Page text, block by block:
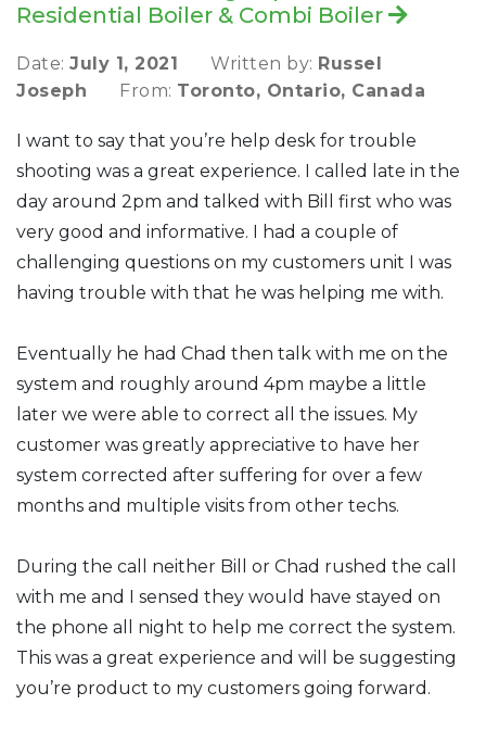
Residential Boiler & Combi Boiler
Date: July 1, 2021 Written by: Russel
Joseph
From: Toronto, Ontario, Canada
I want to say that you’re help desk for trouble
shooting was a great experience. I called late in the
day around 2pm and talked with Bill first who was
very good and informative. I had a couple of
challenging questions on my customers unit I was
having trouble with that he was helping me with.
Eventually he had Chad then talk with me on the
system and roughly around 4pm maybe a little
later we were able to correct all the issues. My
customer was greatly appreciative to have her
system corrected after suffering for over a few
months and multiple visits from other techs.
During the call neither Bill or Chad rushed the call
with me and I sensed they would have stayed on
the phone all night to help me correct the system.
This was a great experience and will be suggesting
you’re product to my customers going forward.